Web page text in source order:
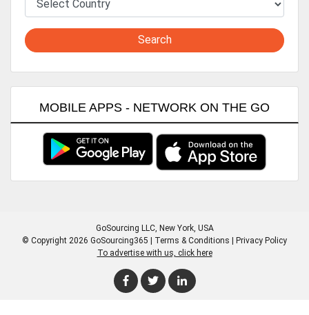
Search
MOBILE APPS - NETWORK ON THE GO
GoSourcing LLC, New York, USA
© Copyright 2026 GoSourcing365 | Terms & Conditions | Privacy Policy
To advertise with us, click here